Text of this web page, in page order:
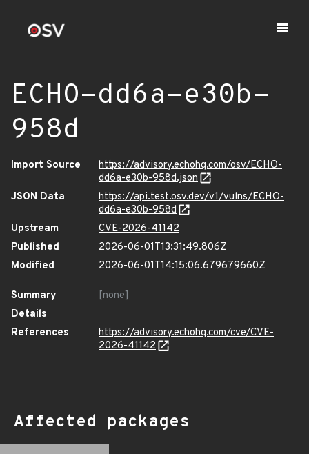
ECHO-dd6a-e30b-
958d
Import Source
https://advisory.echohq.com/osv/ECHO-
dd6a-e30b-958d.json
JSON Data
https://api.test.osv.dev/v1/vulns/ECHO-
dd6a-e30b-958d
Upstream
CVE-2026-41142
Published
2026-06-01T13:31:49.806Z
Modified
2026-06-01T14:15:06.679679660Z
Summary
[none]
Details
References
https://advisory.echohq.com/cve/CVE-
2026-41142
Affected packages